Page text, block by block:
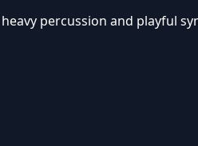
percussion and playful